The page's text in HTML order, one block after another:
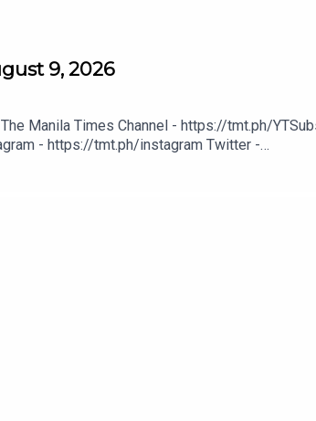
9, 2026
Manila Times Channel - https://tmt.ph/
- https://tmt.ph/instagram Twitter -
Edition - https://tmt.ph/digital Check out our
https://tmt.ph/amazonmusic Deezer: https://